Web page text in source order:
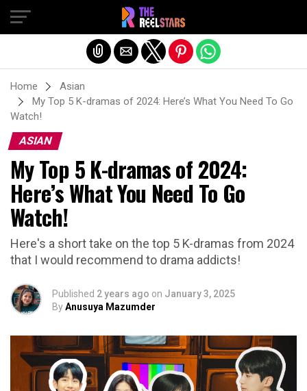
Home
Asian
My Top 5 K-dramas of 2024: Here’s What You Need To Go
Watch!
ASIAN
My Top 5 K-dramas of 2024:
Here’s What You Need To Go
Watch!
Here's a short take on the top 5 K-dramas from 2024
that I would recommend to drama addicts!
Published 2 years ago on January 3, 2025
ByAnusuya Mazumder
Exit mobile version